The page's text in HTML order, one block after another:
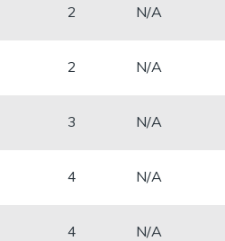
2 N/A
2 N/A
​3 N/A
​4 N/A
​4 N/A